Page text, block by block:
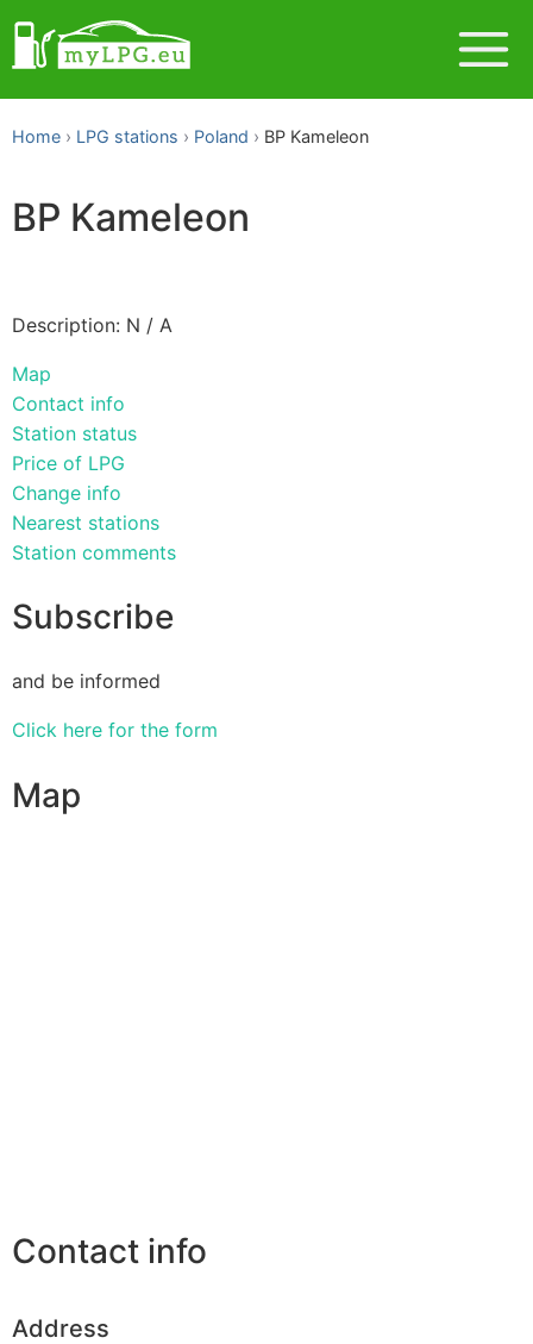
Home LPG stations Poland BP Kameleon
BP Kameleon
Description: N / A
Map
Contact info
Station status
Price of LPG
Change info
Nearest stations
Station comments
Subscribe
and be informed
Click here for the form
Map
Contact info
Address